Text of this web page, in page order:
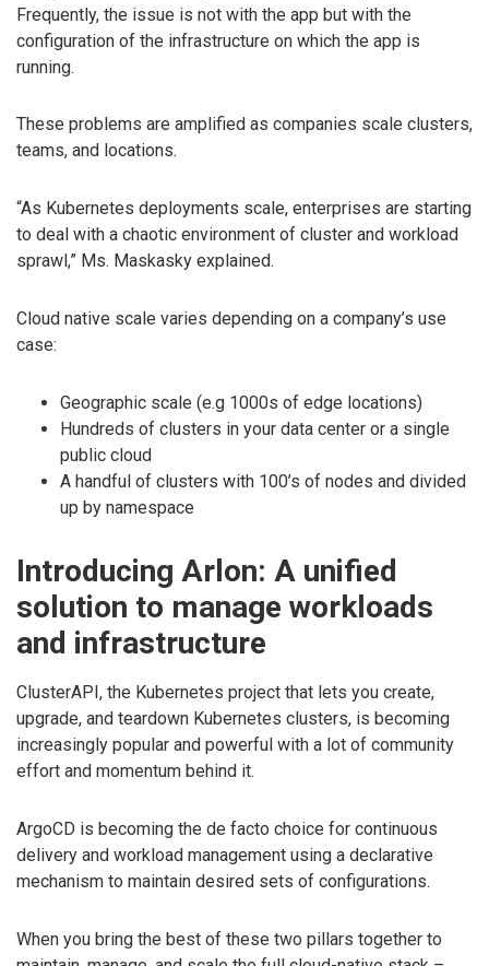
Frequently, the issue is not with the app but with the
configuration of the infrastructure on which the app is
running.
These problems are amplified as companies scale clusters,
teams, and locations.
“As Kubernetes deployments scale, enterprises are starting
to deal with a chaotic environment of cluster and workload
sprawl,” Ms. Maskasky explained.
Cloud native scale varies depending on a company’s use
case:
Geographic scale (e.g 1000s of edge locations)
Hundreds of clusters in your data center or a single
public cloud
A handful of clusters with 100’s of nodes and divided
up by namespace
Introducing Arlon: A unified
solution to manage workloads
and infrastructure
ClusterAPI, the Kubernetes project that lets you create,
upgrade, and teardown Kubernetes clusters, is becoming
increasingly popular and powerful with a lot of community
effort and momentum behind it.
ArgoCD is becoming the de facto choice for continuous
delivery and workload management using a declarative
mechanism to maintain desired sets of configurations.
When you bring the best of these two pillars together to